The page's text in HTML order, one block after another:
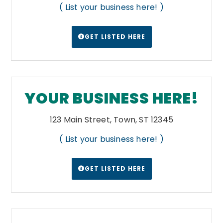
Yellow-brown loess soil is found in the
a region of fertile black earth uplands, a
geology that extend into the Alabama Black
( List your business here! )
GET LISTED HERE
YOUR BUSINESS HERE!
123 Main Street, Town, ST 12345
( List your business here! )
GET LISTED HERE